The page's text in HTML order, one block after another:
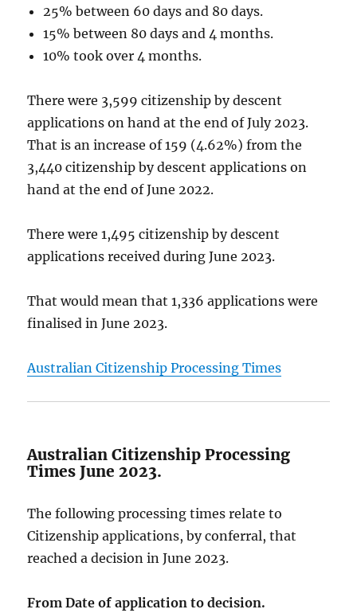
25% between 60 days and 80 days.
15% between 80 days and 4 months.
10% took over 4 months.
There were 3,599 citizenship by descent
applications on hand at the end of July 2023.
That is an increase of 159 (4.62%) from the
3,440 citizenship by descent applications on
hand at the end of June 2022.
There were 1,495 citizenship by descent
applications received during June 2023.
That would mean that 1,336 applications were
finalised in June 2023.
Australian Citizenship Processing Times
Australian Citizenship Processing
Times June 2023.
The following processing times relate to
Citizenship applications, by conferral, that
reached a decision in June 2023.
From Date of application to decision.